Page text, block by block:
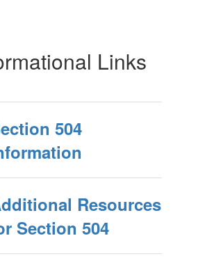
Links
504
Resources
Section 504